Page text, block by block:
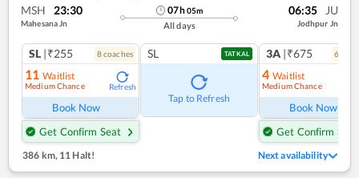
MSH 23:30
Mahesana Jn
07h05m
All days
06:35 JU
Jodhpur Jn
SL |₹255 8coaches
11 Waitlist
Medium Chance Refresh
Book Now
Get Confirm Seat
SL TATKAL
Tap to Refresh
3A |₹675 6
4 Waitlist
Medium Chance
Book Now
Get Confirm Seat
386 km,11 Halt! Next availability